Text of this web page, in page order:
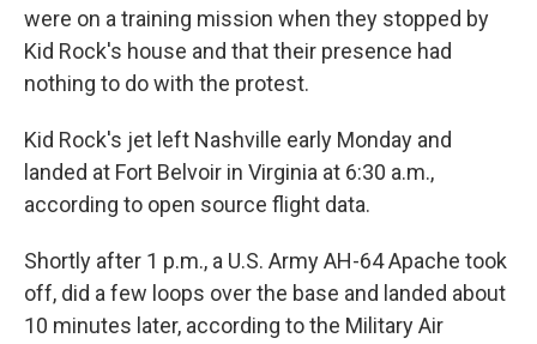
were on a training mission when they stopped by
Kid Rock's house and that their presence had
nothing to do with the protest.
Kid Rock's jet left Nashville early Monday and
landed at Fort Belvoir in Virginia at 6:30 a.m.,
according to open source flight data.
Shortly after 1 p.m., a U.S. Army AH-64 Apache took
off, did a few loops over the base and landed about
10 minutes later, according to the Military Air